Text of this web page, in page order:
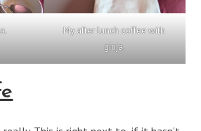
My after lunch coffee with
ginja.